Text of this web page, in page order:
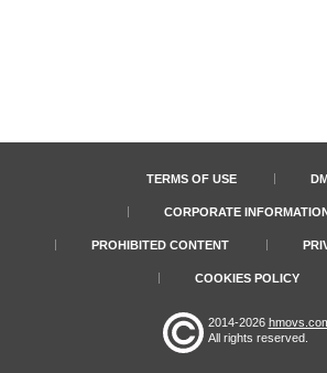
TERMS OF USE
CORPORATE
PROHIBITED CONTENT
COOKIES POLICY
2014-2026
All rights reserved.